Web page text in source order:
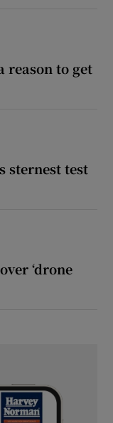
reason to get
sternest test
‘drone